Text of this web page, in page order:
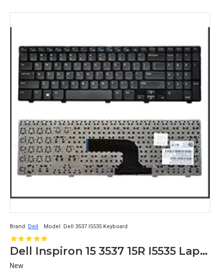
Brand: Dell Model: Dell 3537 I5535 Keyboard
Dell Inspiron 15 3537 15R I5535 Laptop Keyboard
New